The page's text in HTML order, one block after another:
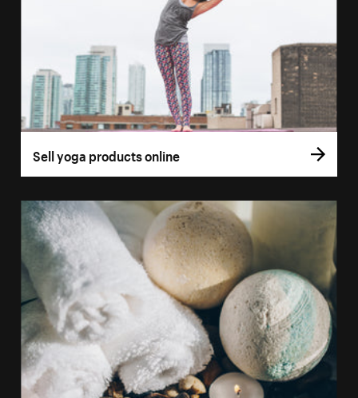
Sell yoga products online